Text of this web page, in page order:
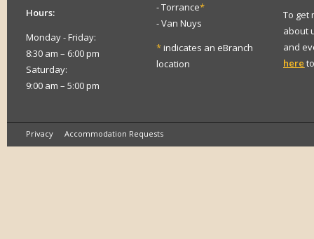
Hours:
Monday - Friday:
8:30 am – 6:00 pm
Saturday:
9:00 am – 5:00 pm
- Torrance*
- Van Nuys
*indicates an eBranch
location
To get
about
and
here
Privacy Accommodation Requests